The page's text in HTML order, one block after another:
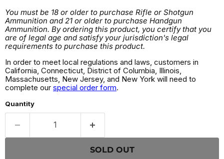
You must be 18 or older to purchase Rifle or Shotgun
Ammunition and 21 or older to purchase Handgun
Ammunition. By ordering this product, you certify that you
are of legal age and satisfy your jurisdiction's legal
requirements to purchase this product.
In order to meet local regulations and laws, customers in
California, Connecticut, District of Columbia, Illinois,
Massachusetts, New Jersey, and New York will need to
complete our special order form.
Quantity
SOLD OUT